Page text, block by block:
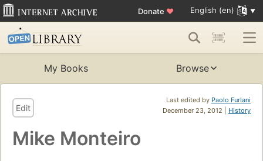
Donate ♥ English (en)
My Books Browse
Last edited by Paolo Furlani
December 23, 2012 | History
Edit
Mike Monteiro